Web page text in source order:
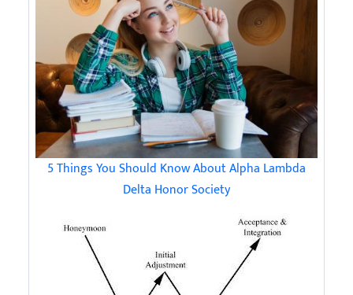
5 Things You Should Know About Alpha Lambda
Delta Honor Society